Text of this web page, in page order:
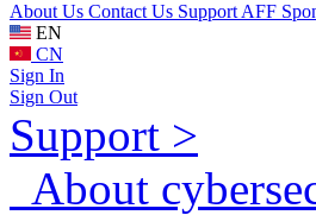
About Us Contact Us Support AFF
EN
CN
Sign In
Sign Out
Support >
About